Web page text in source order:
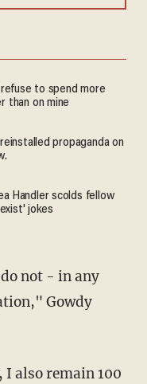
refuse to spend more
than on mine
propaganda on
Handler scolds fellow
jokes
not - in any
Gowdy
I also remain 100